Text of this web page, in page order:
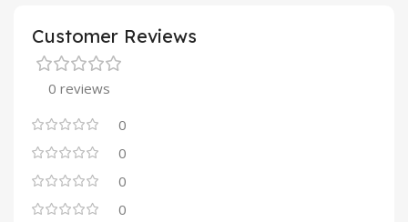
Customer Reviews
0 reviews
0
0
0
0